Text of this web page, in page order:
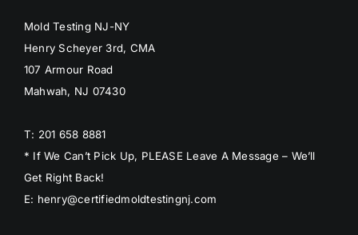
Mold Testing NJ-NY
Henry Scheyer 3rd, CMA
107 Armour Road
Mahwah, NJ 07430
T: 201 658 8881
* If We Can’t Pick Up, PLEASE Leave A Message – We’ll
Get Right Back!
E: henry@certifiedmoldtestingnj.com